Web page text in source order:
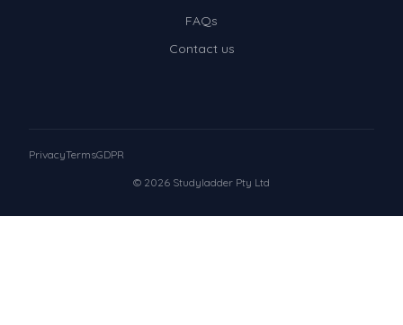
FAQs
Contact us
© 2026 Studyladder Pty Ltd
PrivacyTermsGDPR